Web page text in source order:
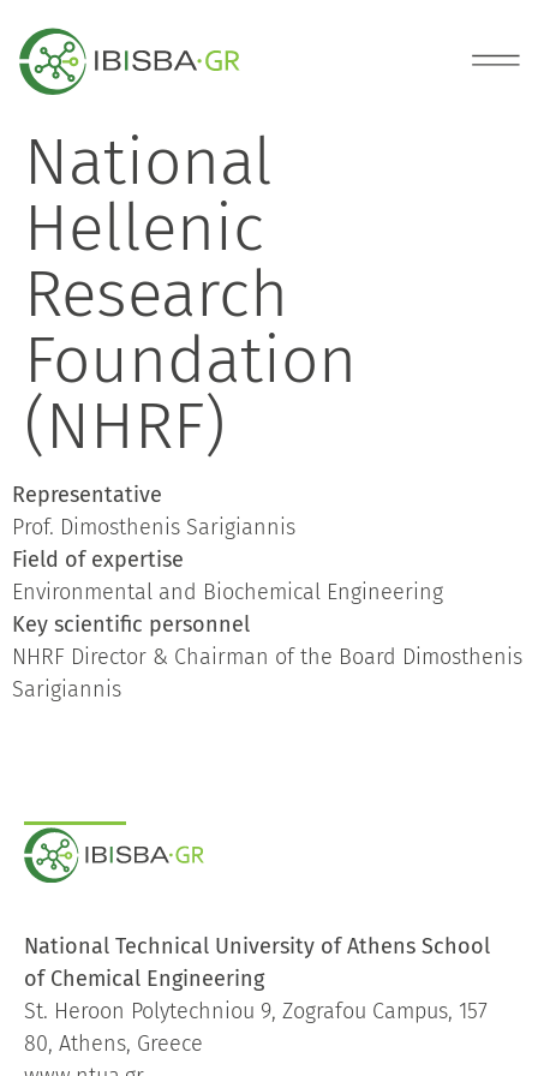
National
Hellenic
Research
Foundation
(NHRF)
Representative
Prof. Dimosthenis Sarigiannis
Field of expertise
Environmental and Biochemical Engineering
Key scientific personnel
NHRF Director & Chairman of the Board Dimosthenis
Sarigiannis
National Technical University of Athens School
of Chemical Engineering
St. Heroon Polytechniou 9, Zografou Campus, 157
80, Athens, Greece